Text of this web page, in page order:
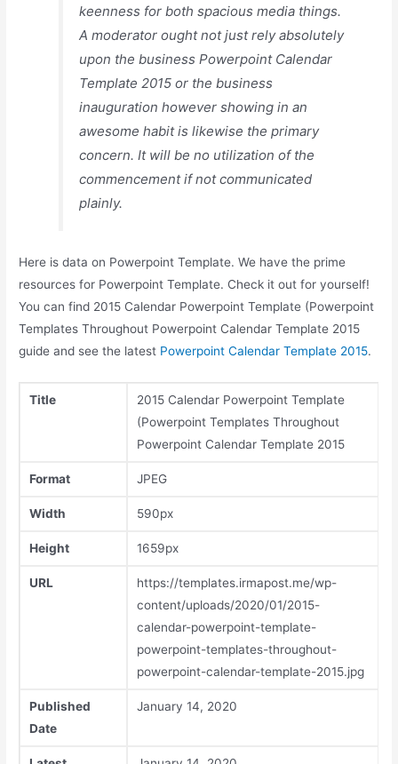
keenness for both spacious media things.
A moderator ought not just rely absolutely
upon the business Powerpoint Calendar
Template 2015 or the business
inauguration however showing in an
awesome habit is likewise the primary
concern. It will be no utilization of the
commencement if not communicated
plainly.
Here is data on Powerpoint Template. We have the prime
resources for Powerpoint Template. Check it out for yourself!
You can find 2015 Calendar Powerpoint Template (Powerpoint
Templates Throughout Powerpoint Calendar Template 2015
guide and see the latest Powerpoint Calendar Template 2015.
Title
2015 Calendar Powerpoint Template
(Powerpoint Templates Throughout
Powerpoint Calendar Template 2015
Format JPEG
Width 590px
Height 1659px
URL
https://templates.irmapost.me/wp-
content/uploads/2020/01/2015-
calendar-powerpoint-template-
powerpoint-templates-throughout-
powerpoint-calendar-template-2015.jpg
Published
Date
January 14, 2020